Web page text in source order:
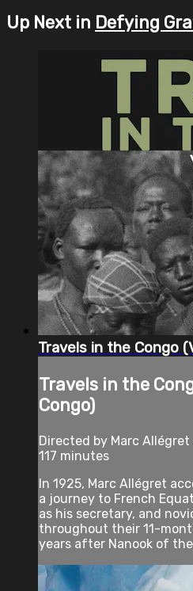
Up Next in Defying
Travels in the Congo
Travels in the
Congo)
Directed by Marc Allégret
117 minutes
In 1925, Marc Allégret
a journey to French
as his secretary, and
throughout their 11-
years after Nanook of